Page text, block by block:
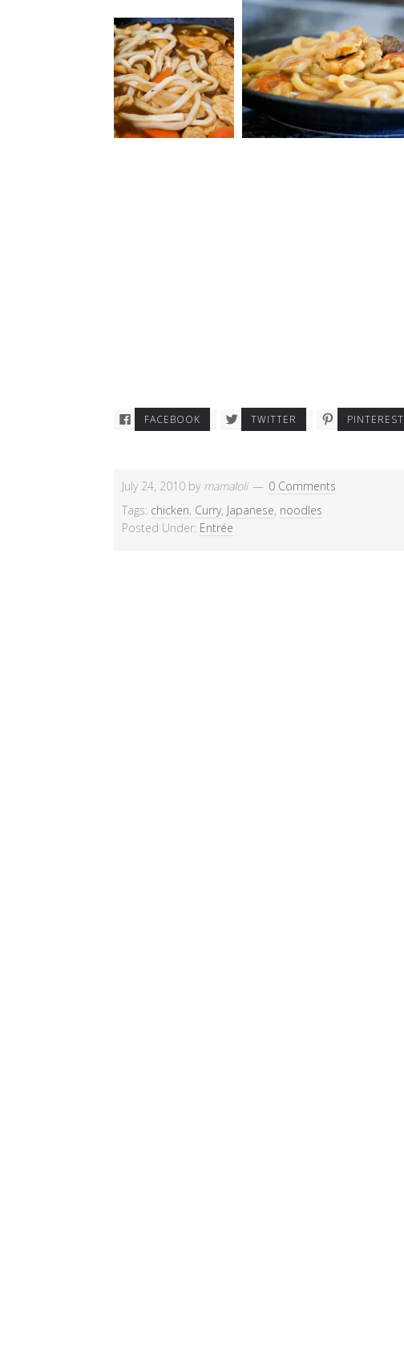
FACEBOOK TWITTER PINTEREST
July 24, 2010 by mamaloli
0 Comments
Tags: chicken, Curry, Japanese, noodles
Posted Under: Entrée